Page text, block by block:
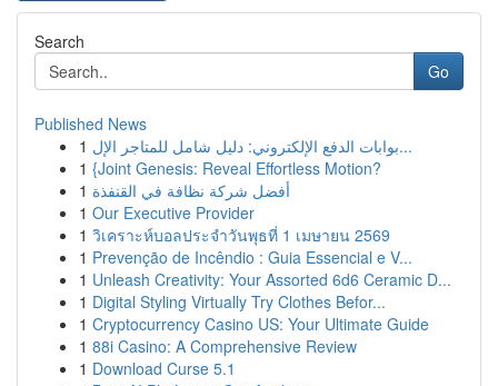
Search
Go
Published News
1
بوابات الدفع الإلكتروني: دليل شامل للمتاجر الإل...
1 {Joint Genesis: Reveal Effortless Motion?
1 أفضل شركة نظافة في القنفذة
1 Our Executive Provider
1 วิเคราะห์บอลประจำวันพุธที่ 1 เมษายน 2569
1 Prevenção de Incêndio : Guia Essencial e V...
1 Unleash Creativity: Your Assorted 6d6 Ceramic D...
1 Digital Styling Virtually Try Clothes Befor...
1 Cryptocurrency Casino US: Your Ultimate Guide
1 88i Casino: A Comprehensive Review
1 Download Curse 5.1